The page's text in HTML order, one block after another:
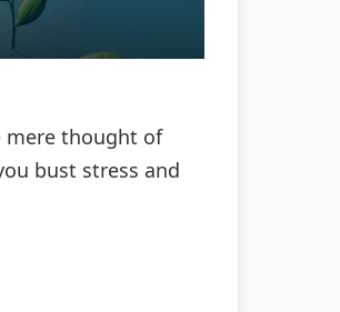
mere thought of
bust stress and